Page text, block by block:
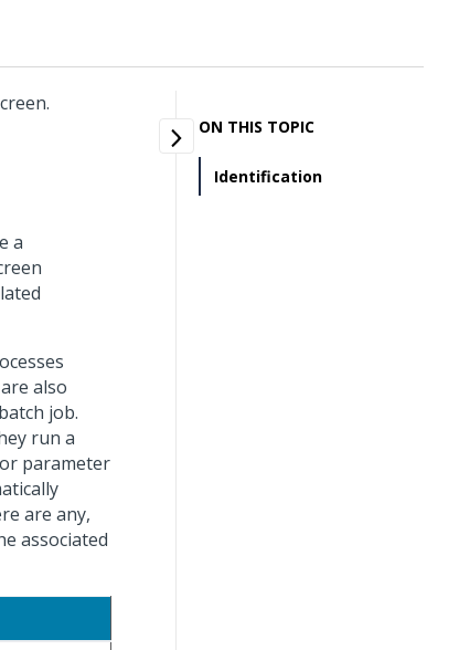
a
also
job.
run a
parameter
are any,
associated
ON THIS TOPIC
Identification